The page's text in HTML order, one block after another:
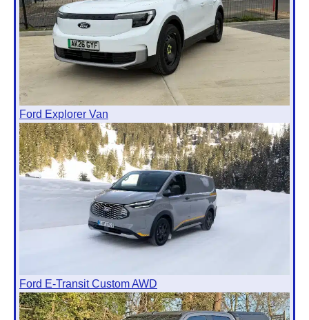
Ford Explorer Van
Ford E-Transit Custom AWD